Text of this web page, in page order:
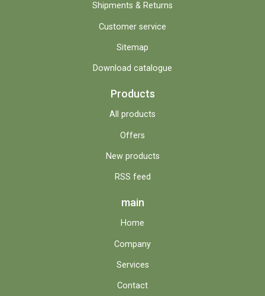
Shipments & Returns
Customer service
Sitemap
Download catalogue
Products
All products
Offers
New products
RSS feed
main
Home
Company
Services
Contact